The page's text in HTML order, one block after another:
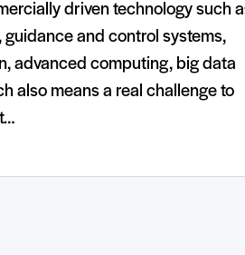
driven technology such
and control systems,
advanced computing, big data
also means a real challenge to